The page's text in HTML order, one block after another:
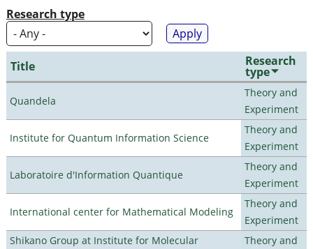
Research type
Title Research
type
Quandela
Theory and
Experiment
Institute for Quantum Information Science
Theory and
Experiment
Laboratoire d'Information Quantique
Theory and
Experiment
International center for Mathematical Modeling
Theory and
Experiment
Shikano Group at Institute for Molecular
Theory and